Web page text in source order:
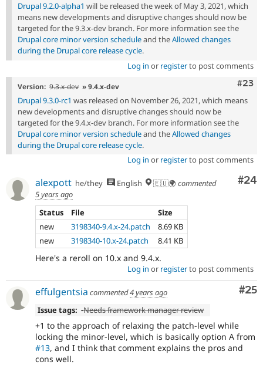
Drupal 9.2.0-alpha1 will be released the week of May 3, 2021, which
means new developments and disruptive changes should now be
targeted for the 9.3.x-dev branch. For more information see the
Drupal core minor version scheduleand theAllowed changes
during the Drupal core release cycle.
Log in or registerto post comments
#23
Version: 9.3.x-dev » 9.4.x-dev
Drupal 9.3.0-rc1 was released on November 26, 2021, which means
new developments and disruptive changes should now be
targeted for the 9.4.x-dev branch. For more information see the
Drupal core minor version scheduleand theAllowed changes
during the Drupal core release cycle.
Log in or registerto post comments
#24
alexpott he/they English 🇪🇺🌍 commented
5 years ago
Status
File
Size
new
3198340-9.4.x-24.patch
8.69 KB
new
3198340-10.x-24.patch 8.41 KB
Here's a reroll on 10.x and 9.4.x.
Log in or registerto post comments
#25
effulgentsia commented4 years ago
Issue tags: -Needs framework manager review
+1 to the approach of relaxing the patch-level while
locking the minor-level, which is basically option A from
#13, and I think that comment explains the pros and
cons well.